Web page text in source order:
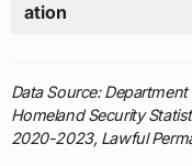
ation
Data Source:
Homeland Security
2020-2023, Lawful